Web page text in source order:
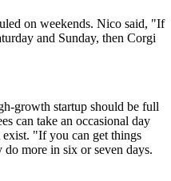
on weekends. Nico said, "If
and Sunday, then Corgi
growth startup should be full
can take an occasional day
"If you can get things
more in six or seven days.